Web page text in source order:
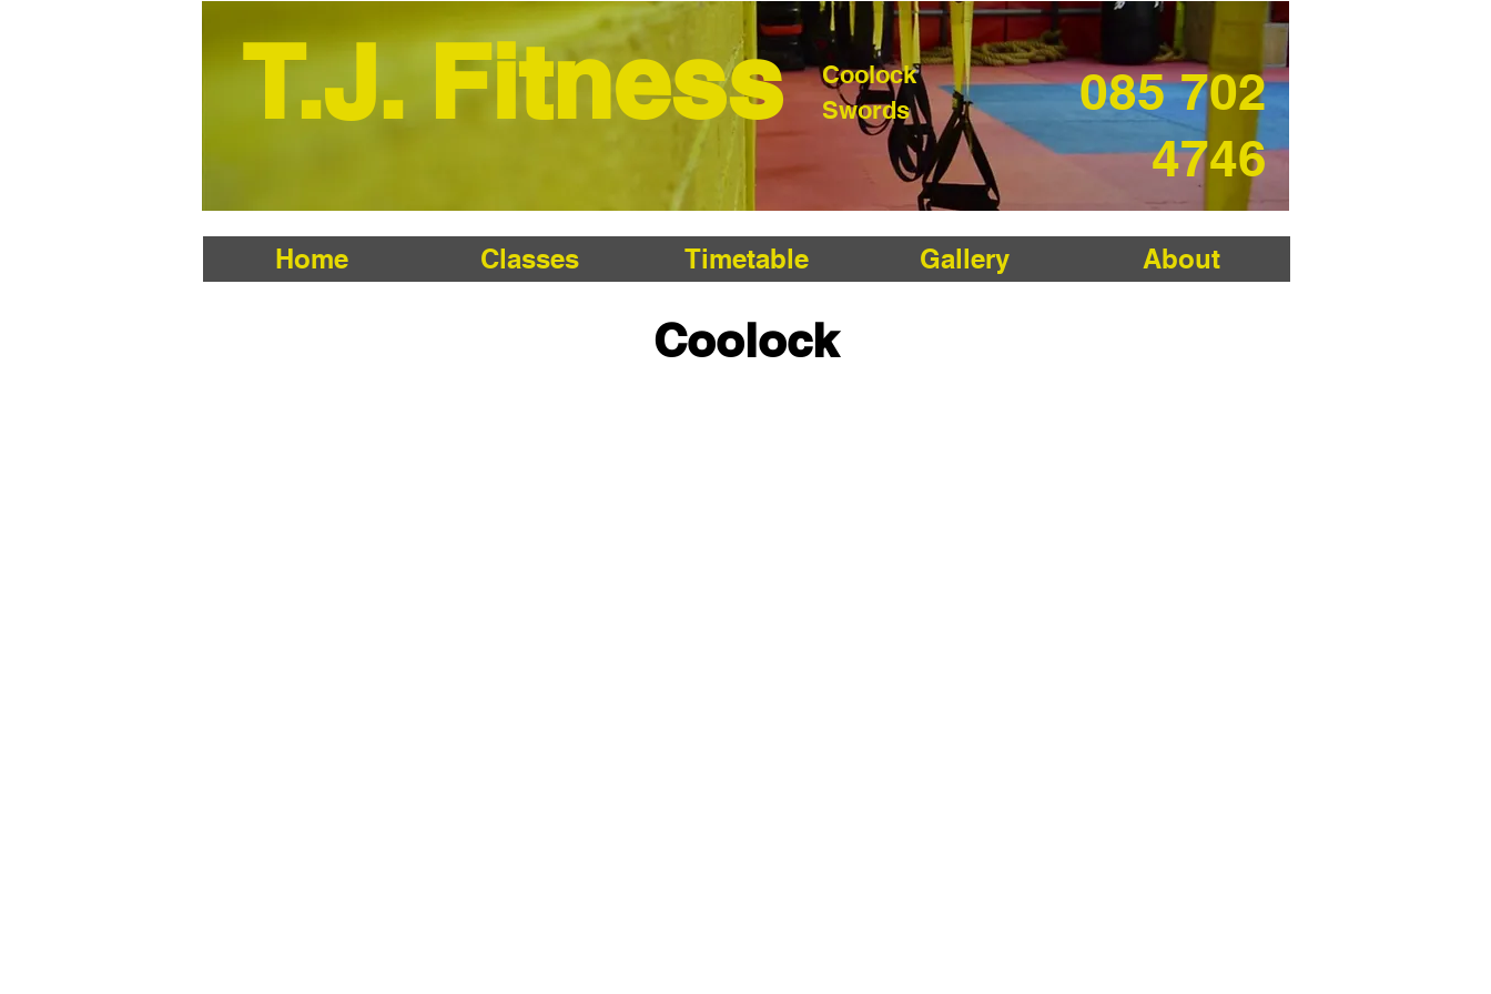
T.J. Fitness
085 702
4746
Coolock
Swords
Home Classes Timetable Gallery About
Coolock